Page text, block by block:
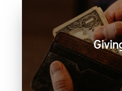
Generosity helps
hope, care,